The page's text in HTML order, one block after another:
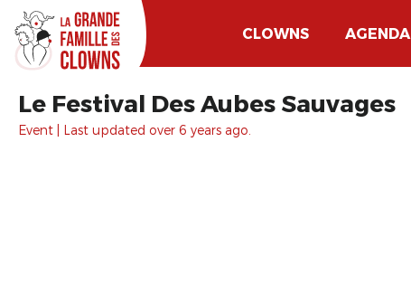
CLOWNS AGENDA
Le Festival Des Aubes Sauvages
Event | Last updated over 6 years ago.